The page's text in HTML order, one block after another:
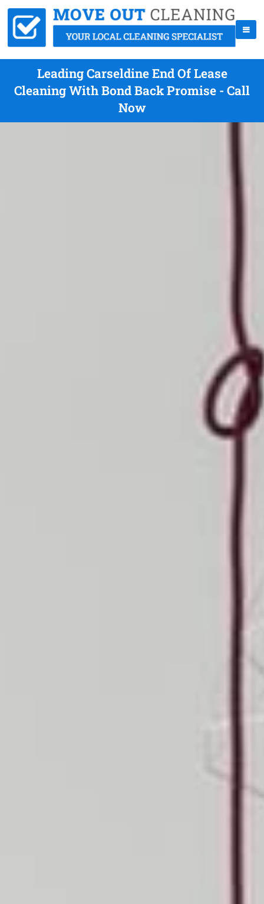
Leading Carseldine End Of Lease
Cleaning With Bond Back Promise - Call
Now